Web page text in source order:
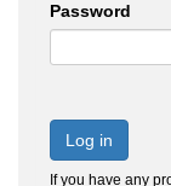
Password
Log in
If you have any